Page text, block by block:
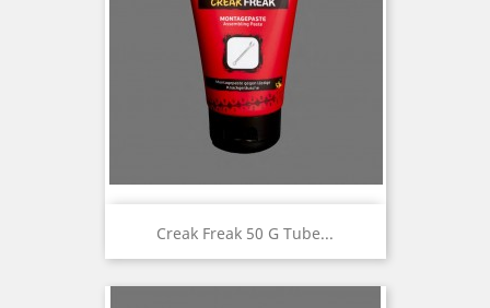
Creak Freak 50 G Tube...